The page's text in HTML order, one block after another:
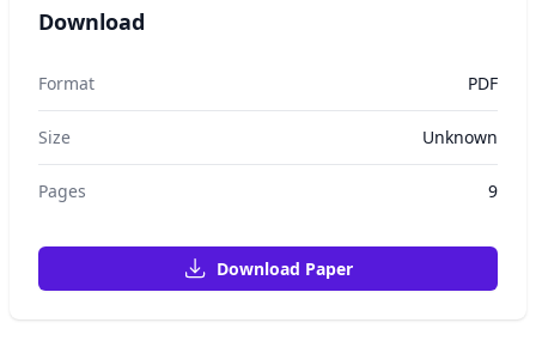
Download
Format PDF
Size Unknown
Pages 9
Download Paper